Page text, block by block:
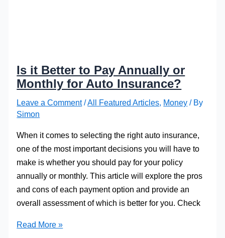
Is it Better to Pay Annually or
Monthly for Auto Insurance?
Leave a Comment /All Featured Articles, Money / By
Simon
When it comes to selecting the right auto insurance,
one of the most important decisions you will have to
make is whether you should pay for your policy
annually or monthly. This article will explore the pros
and cons of each payment option and provide an
overall assessment of which is better for you. Check
Is
Read More »